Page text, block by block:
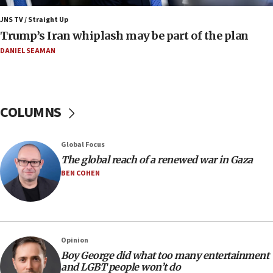
07:37
UN officials get look at Israel’s fight against organized
crime
Religious Zionism MK: Israeli withdrawals invite terrorism
Mladenov: Israel not required to withdraw from Gaza until
Hamas disarms
06:33
IDF to raze home of Palestinian terrorist who murdered
Yehuda Sherman
06:19
CENTCOM: 55 vessels redirected as part of Iran blockade
05:52
Pezeshkian names former IRGC chief Rezaei Iran security
JNS TV / Straight Up
Trump’s Iran whiplash may be part of the plan
DANIEL SEAMAN
COLUMNS
Global Focus
The global reach of a renewed war in Gaza
BEN COHEN
Opinion
Boy George did what too many entertainment
and LGBT people won’t do